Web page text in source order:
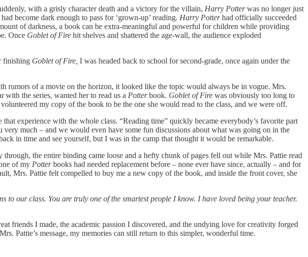
with a grisly character death and a victory for the villain, Harry Potter was no longer just
become dark enough to pass for ‘grown-up’ reading. Harry Potter had officially succeeded
of darkness, a book can be extra-meaningful and powerful for children while providing
Once Goblet of Fire hit shelves and shattered the age-wall, the audience exploded
finishing Goblet of Fire, I was headed back to school for second-grade, once again under the
rumors of a movie on the horizon, it looked like the topic would always be in vogue. Mrs.
with the series, wanted her to read us a Potter book. Goblet of Fire was obviously too long to
my copy of the book to be the one she would read to the class, and we were off.
experience with the whole class. “Reading time” quickly became everybody’s favorite part
much – and we would even have some fun discussions about what was going on in the
in time and see yourself, but I was in the camp that thought it would be remarkable.
the entire binding came loose and a hefty chunk of pages fell out while Mrs. Pattie read
of my Potter books had needed replacement before – none ever have since, actually – and for
Mrs. Pattie felt compelled to buy me a new copy of the book, and inside the front cover, she
our class. You are truly one of the smartest people I know. I have loved being your teacher.
friends I made, the academic passion I discovered, and the undying love for creativity forged
Pattie’s message, my memories can still return to this simpler, wonderful time.